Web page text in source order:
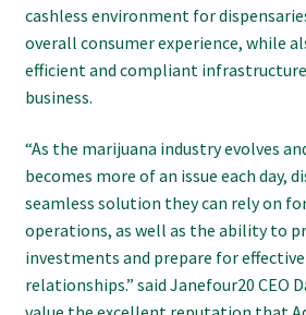
cashless environment for
overall consumer experience, while
efficient and compliant
business.
“As the marijuana industry evolves
becomes more of an issue each day,
seamless solution they can rely on
operations, as well as the ability to
investments and prepare for
relationships.” said Janefour20 CEO